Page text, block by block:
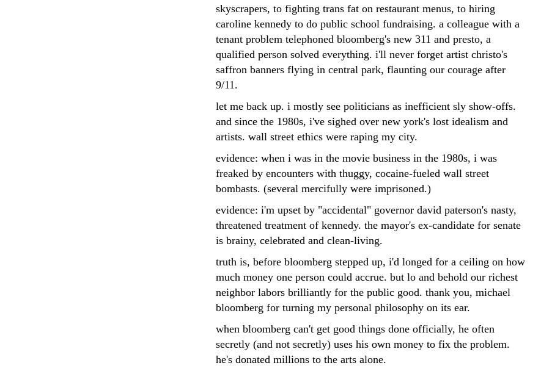
skyscrapers, to fighting trans fat on restaurant menus, to hiring
caroline kennedy to do public school fundraising. a colleague with a
tenant problem telephoned bloomberg's new 311 and presto, a
qualified person solved everything. i'll never forget artist christo's
saffron banners flying in central park, flaunting our courage after
9/11.
let me back up. i mostly see politicians as inefficient sly show-offs.
and since the 1980s, i've sighed over new york's lost idealism and
artists. wall street ethics were raping my city.
evidence: when i was in the movie business in the 1980s, i was
freaked by encounters with thuggy, cocaine-fueled wall street
bombasts. (several mercifully were imprisoned.)
evidence: i'm upset by "accidental" governor david paterson's nasty,
threatened treatment of kennedy. the mayor's ex-candidate for senate
is brainy, celebrated and clean-living.
truth is, before bloomberg stepped up, i'd longed for a ceiling on how
much money one person could accrue. but lo and behold our richest
neighbor labors brilliantly for the public good. thank you, michael
bloomberg for turning my personal philosophy on its ear.
when bloomberg can't get good things done officially, he often
secretly (and not secretly) uses his own money to fix the problem.
he's donated millions to the arts alone.